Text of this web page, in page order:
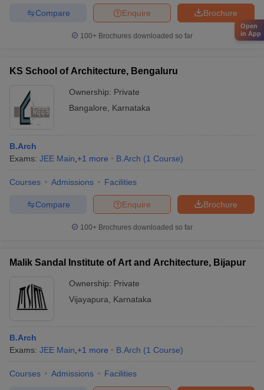
Brochure
Enquire
Compare
100+ Brochures downloaded so far
KS School of Architecture, Bengaluru
Ownership: Private
Bangalore
Karnataka
B.Arch
Exams: JEE Main +1 more B.Arch (1 Course)
Courses Admissions Facilities
Brochure
Enquire
Compare
100+ Brochures downloaded so far
Malik Sandal Institute of Art and Architecture, Bijapur
Ownership: Private
Vijayapura
Karnataka
B.Arch
Exams: JEE Main +1 more B.Arch (1 Course)
Courses Admissions Facilities
Open
in App